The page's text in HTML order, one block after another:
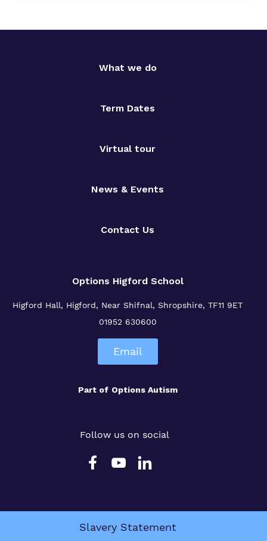
What we do
Term Dates
Virtual tour
News & Events
Contact Us
Options Higford School
Higford Hall, Higford, Near Shifnal, Shropshire, TF11 9ET
01952 630600
Email
Part of Options Autism
Follow us on social
Slavery Statement